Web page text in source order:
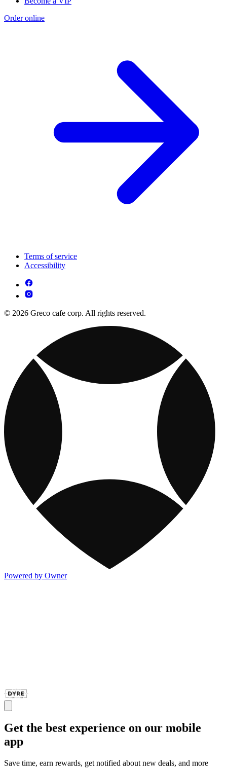
Order online
Terms of service
Accessibility
© 2026 Greco cafe corp. All rights reserved.
Powered by Owner
Get the best experience on our mobile
app
Save time, earn rewards, get notified about new deals, and more